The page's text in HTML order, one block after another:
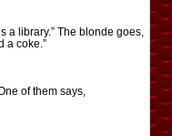
a library.” The blonde goes,
a coke.”
of them says,